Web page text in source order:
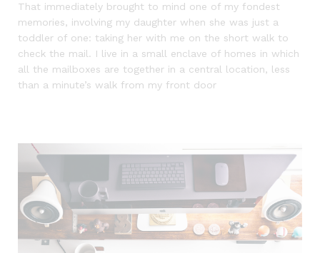
That immediately brought to mind one of my fondest
memories, involving my daughter when she was just a
toddler of one: taking her with me on the short walk to
check the mail. I live in a small enclave of homes in which
all the mailboxes are together in a central location, less
than a minute’s walk from my front door